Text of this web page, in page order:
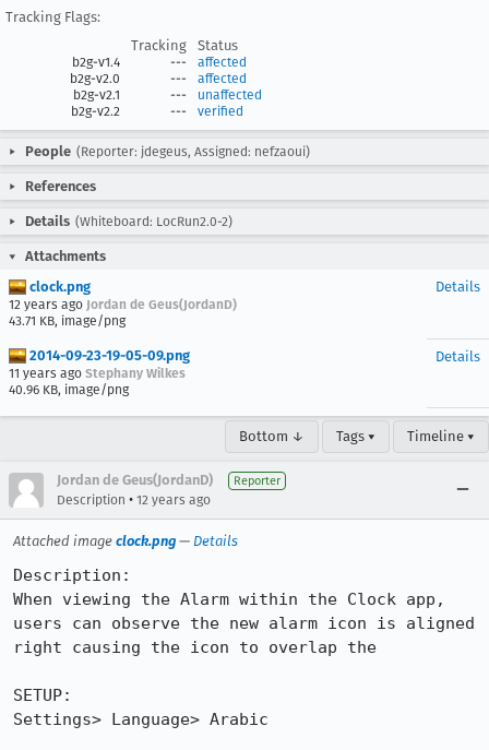
Tracking Flags:
Tracking
Status
b2g-v1.4 ---
affected
b2g-v2.0
---
affected
b2g-v2.1
---
unaffected
b2g-v2.2
--- verified
People (Reporter: jdegeus, Assigned: nefzaoui)
References
Details (Whiteboard: LocRun2.0-2)
Attachments
clock.png
12 years ago Jordan de Geus(JordanD)
43.71 KB, image/png
Details
2014-09-23-19-05-09.png
11 years ago Stephany Wilkes
40.96 KB, image/png
Details
Bottom ↓ Tags ▾ Timeline ▾
Jordan de Geus(JordanD) Reporter
Description • 12 years ago
Attached image clock.png — Details
Description:
When viewing the Alarm within the Clock app,
users can observe the new alarm icon is aligned
right causing the icon to overlap the
SETUP:
Settings> Language> Arabic